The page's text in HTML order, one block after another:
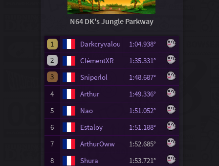
N64 DK's Jungle Parkway
1 Darkcryvalou
1:04.938°
2
ClémentXR
1:35.331°
3
Sniperlol
1:48.687°
4
Arthur
1:49.336°
5
Nao
1:51.052°
6
Estaloy
1:51.188°
7
ArthurOww
1:52.685°
8
Shura
1:53.721°